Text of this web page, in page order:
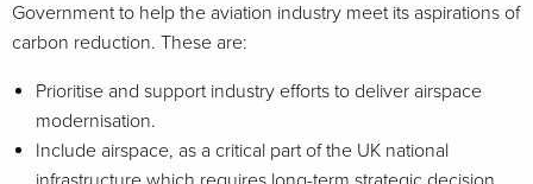
Government to help the aviation industry meet its aspirations of
carbon reduction. These are:
Prioritise and support industry efforts to deliver airspace
modernisation.
Include airspace, as a critical part of the UK national